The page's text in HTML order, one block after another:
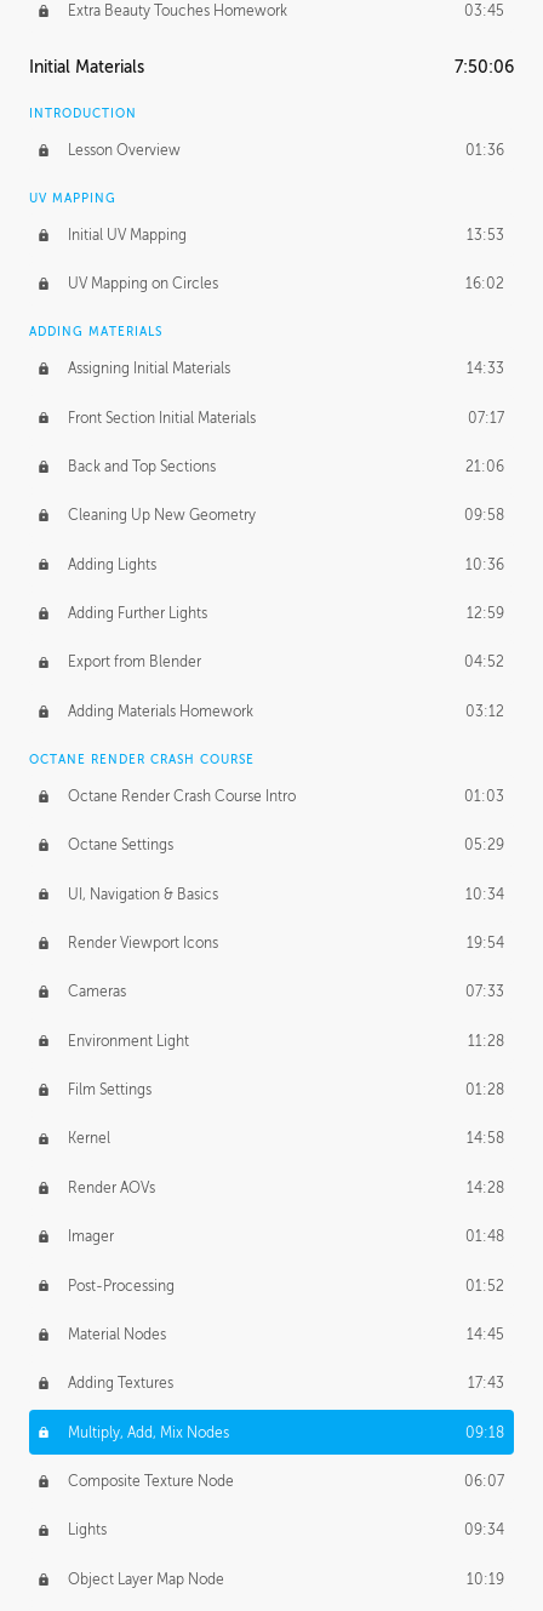
Extra Beauty Touches Homework 03:45
Initial Materials 7:50:06
INTRODUCTION
Lesson Overview 01:36
UV MAPPING
Initial UV Mapping 13:53
UV Mapping on Circles 16:02
ADDING MATERIALS
Assigning Initial Materials 14:33
Front Section Initial Materials 07:17
Back and Top Sections 21:06
Cleaning Up New Geometry 09:58
Adding Lights 10:36
Adding Further Lights 12:59
Export from Blender 04:52
Adding Materials Homework 03:12
OCTANE RENDER CRASH COURSE
Octane Render Crash Course Intro 01:03
Octane Settings 05:29
UI, Navigation & Basics 10:34
Render Viewport Icons 19:54
Cameras 07:33
Environment Light 11:28
Film Settings 01:28
Kernel 14:58
Render AOVs 14:28
Imager 01:48
Post-Processing 01:52
Material Nodes 14:45
Adding Textures 17:43
Multiply, Add, Mix Nodes 09:18
Composite Texture Node 06:07
Lights 09:34
Object Layer Map Node 10:19